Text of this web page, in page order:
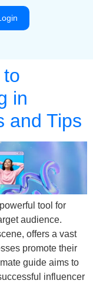
in
and Tips
tool for
audience.
offers a vast
promote their
guide aims to
influencer